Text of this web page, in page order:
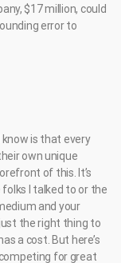
$17 million, could
error to
is that every
own unique
of this. It’s
folks I talked to or the
and your
the right thing to
a cost. But here’s
for great